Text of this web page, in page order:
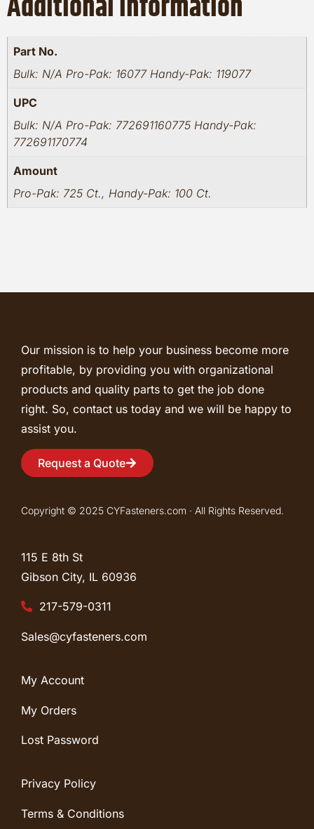
Part No.
Bulk: N/A Pro-Pak: 16077 Handy-Pak: 119077
UPC
Bulk: N/A Pro-Pak: 772691160775 Handy-Pak:
772691170774
Amount
Pro-Pak: 725 Ct., Handy-Pak: 100 Ct.
Our mission is to help your business become more
profitable, by providing you with organizational
products and quality parts to get the job done
right. So, contact us today and we will be happy to
assist you.
Request a Quote
Copyright © 2025 CYFasteners.com · All Rights Reserved.
115 E 8th St
Gibson City, IL 60936
217-579-0311
Sales@cyfasteners.com
My Account
My Orders
Lost Password
Privacy Policy
Terms & Conditions